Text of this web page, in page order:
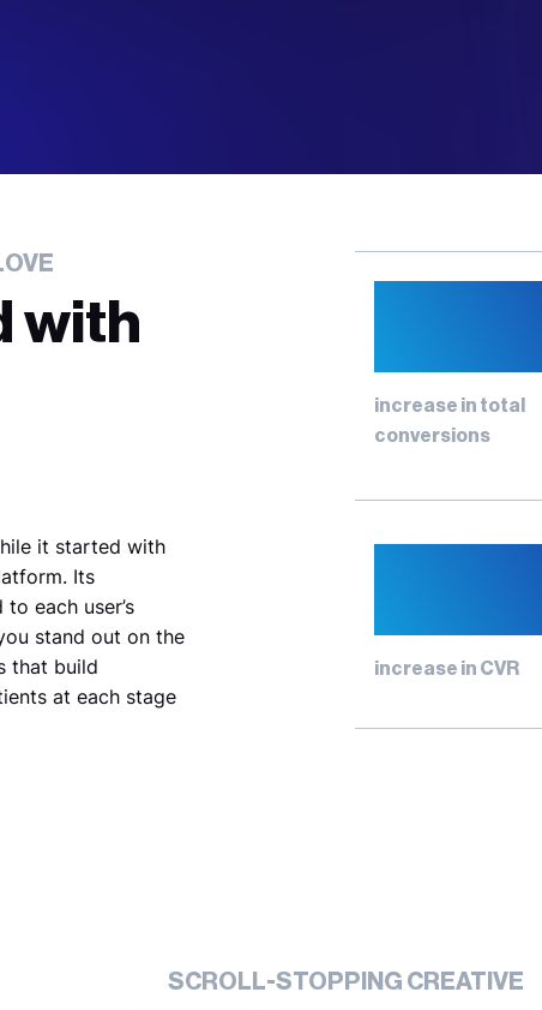
with
it started with
Its
each user’s
stand out on the
that build
at each stage
increase in total
conversions
increase in CVR
SCROLL-STOPPING CREATIVE